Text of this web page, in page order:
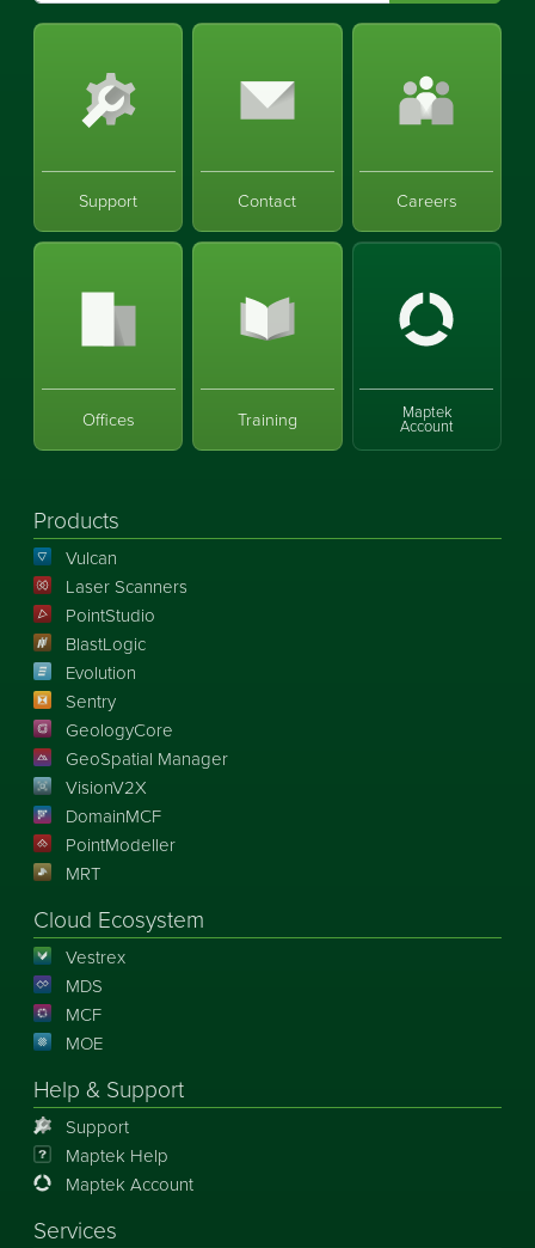
Support Contact Careers
Offices Training Maptek
Account
Products
Vulcan
Laser Scanners
PointStudio
BlastLogic
Evolution
Sentry
GeologyCore
GeoSpatial Manager
VisionV2X
DomainMCF
PointModeller
MRT
Cloud Ecosystem
Vestrex
MDS
MCF
MOE
Help & Support
Support
Maptek Help
Maptek Account
Services